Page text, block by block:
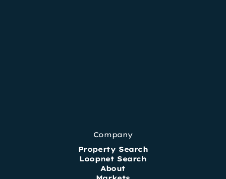
Company
Property Search
Loopnet Search
About